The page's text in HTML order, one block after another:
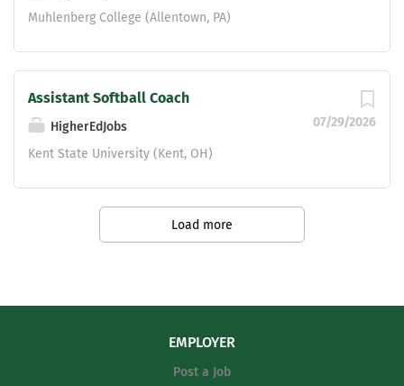
Muhlenberg College (Allentown, PA)
07/29/2026
Assistant Softball Coach
HigherEdJobs
Kent State University (Kent, OH)
Load more
EMPLOYER
Post a Job